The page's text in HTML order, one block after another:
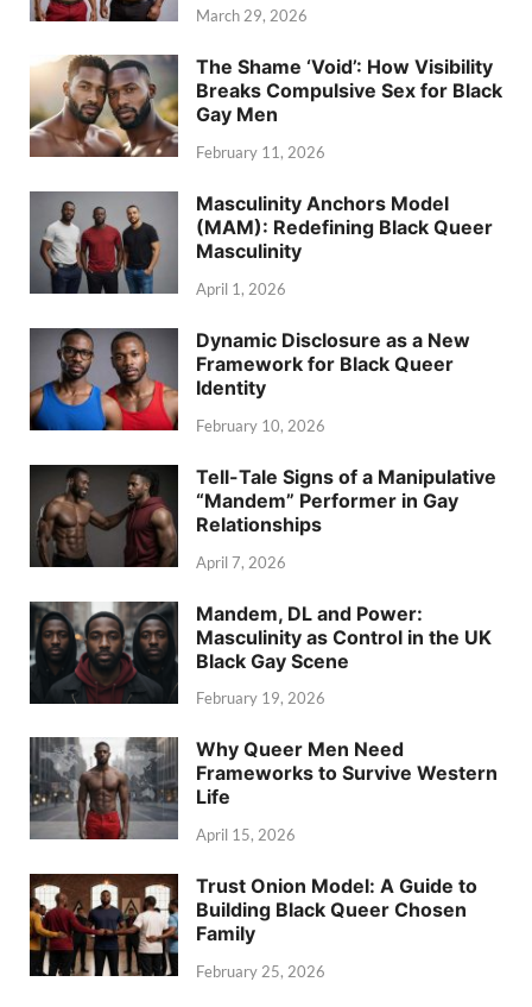
March 29, 2026
The Shame ‘Void’: How Visibility
Breaks Compulsive Sex for Black
Gay Men
February 11, 2026
Masculinity Anchors Model
(MAM): Redefining Black Queer
Masculinity
April 1, 2026
Dynamic Disclosure as a New
Framework for Black Queer
Identity
February 10, 2026
Tell-Tale Signs of a Manipulative
“Mandem” Performer in Gay
Relationships
April 7, 2026
Mandem, DL and Power:
Masculinity as Control in the UK
Black Gay Scene
February 19, 2026
Why Queer Men Need
Frameworks to Survive Western
Life
April 15, 2026
Trust Onion Model: A Guide to
Building Black Queer Chosen
Family
February 25, 2026